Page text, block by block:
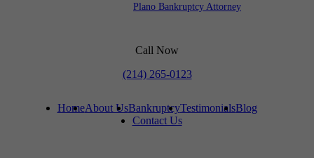
Plano Bankruptcy Attorney
Call Now
(214) 265-0123
HomeAbout UsBankruptcyTestimonialsBlog
Contact Us